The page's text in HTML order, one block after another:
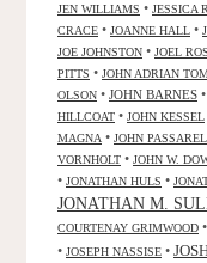
JEN WILLIAMS • JESSICA
CRACE • JOANNE HALL •
JOE JOHNSTON • JOEL
PITTS • JOHN ADRIAN
OLSON • JOHN BARNES •
HILLCOAT • JOHN KESSEL
MAGNA • JOHN
VORNHOLT • JOHN W.
• JONATHAN HULS •
JONATHAN M.
COURTENAY GRIMWOOD •
• JOSEPH NASSISE •